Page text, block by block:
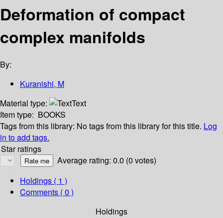
Deformation of compact
complex manifolds
By:
Kuranishi, M
Material type:
Text
Item type: BOOKS
Tags from this library: No tags from this library for this title. Log
in to add tags.
Star ratings
Average rating: 0.0 (0 votes)
Holdings ( 1 )
Comments ( 0 )
Holdings